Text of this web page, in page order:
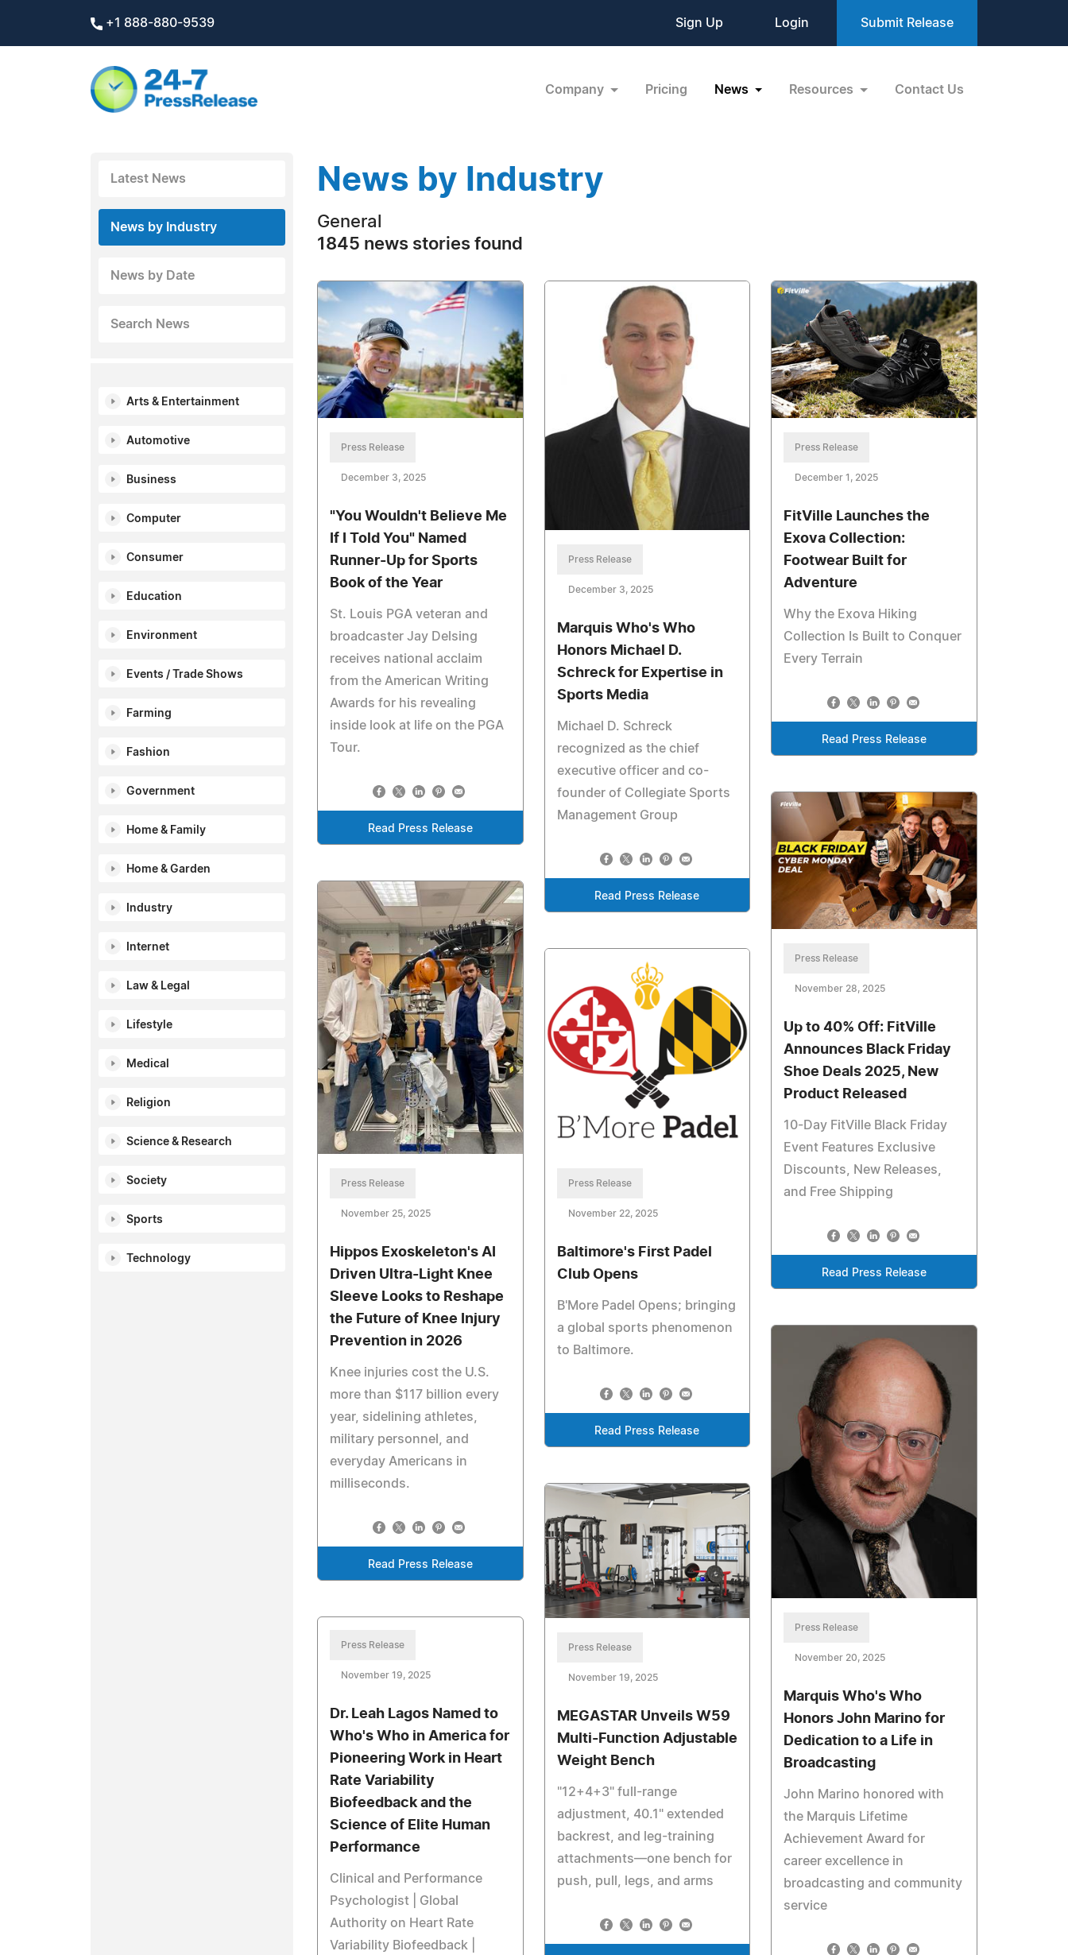
+1 888-880-9539 Sign Up Login Submit Release
Company Pricing News Resources Contact Us
Latest News
News by Industry
News by Date
Search News
Arts & Entertainment
Automotive
Business
Computer
Consumer
Education
Environment
Events / Trade Shows
Farming
Fashion
Government
Home & Family
Home & Garden
Industry
Internet
Law & Legal
Lifestyle
Medical
Religion
Science & Research
Society
Sports
Technology
News by Industry
General
1845 news stories found
Press Release
December 3, 2025
"You Wouldn't Believe Me
If I Told You" Named
Runner-Up for Sports
Book of the Year
St. Louis PGA veteran and
broadcaster Jay Delsing
receives national acclaim
from the American Writing
Awards for his revealing
inside look at life on the PGA
Tour.
Read Press Release
Press Release
December 3, 2025
Marquis Who's Who
Honors Michael D.
Schreck for Expertise in
Sports Media
Michael D. Schreck
recognized as the chief
executive officer and co-
founder of Collegiate Sports
Management Group
Read Press Release
Press Release
December 1, 2025
FitVille Launches the
Exova Collection:
Footwear Built for
Adventure
Why the Exova Hiking
Collection Is Built to Conquer
Every Terrain
Read Press Release
Press Release
November 28, 2025
Up to 40% Off: FitVille
Announces Black Friday
Shoe Deals 2025, New
Product Released
10-Day FitVille Black Friday
Event Features Exclusive
Discounts, New Releases,
and Free Shipping
Read Press Release
Press Release
November 25, 2025
Hippos Exoskeleton's AI
Driven Ultra-Light Knee
Sleeve Looks to Reshape
the Future of Knee Injury
Prevention in 2026
Knee injuries cost the U.S.
more than $117 billion every
year, sidelining athletes,
military personnel, and
everyday Americans in
milliseconds.
Read Press Release
Press Release
November 22, 2025
Baltimore's First Padel
Club Opens
B'More Padel Opens; bringing
a global sports phenomenon
to Baltimore.
Read Press Release
Press Release
November 20, 2025
Marquis Who's Who
Honors John Marino for
Dedication to a Life in
Broadcasting
John Marino honored with
the Marquis Lifetime
Achievement Award for
career excellence in
broadcasting and community
service
Press Release
November 19, 2025
MEGASTAR Unveils W59
Multi-Function Adjustable
Weight Bench
"12+4+3" full-range
adjustment, 40.1" extended
backrest, and leg-training
attachments—one bench for
push, pull, legs, and arms
Press Release
November 19, 2025
Dr. Leah Lagos Named to
Who's Who in America for
Pioneering Work in Heart
Rate Variability
Biofeedback and the
Science of Elite Human
Performance
Clinical and Performance
Psychologist | Global
Authority on Heart Rate
Variability Biofeedback |